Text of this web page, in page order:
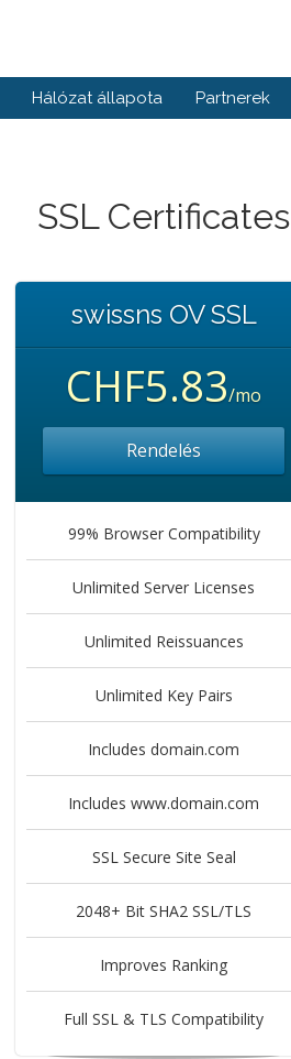
Hálózat állapota Partnerek
SSL Certificates
swissns OV SSL
CHF5.83/mo
Rendelés
99% Browser Compatibility
Unlimited Server Licenses
Unlimited Reissuances
Unlimited Key Pairs
Includes domain.com
Includes www.domain.com
SSL Secure Site Seal
2048+ Bit SHA2 SSL/TLS
Improves Ranking
Full SSL & TLS Compatibility